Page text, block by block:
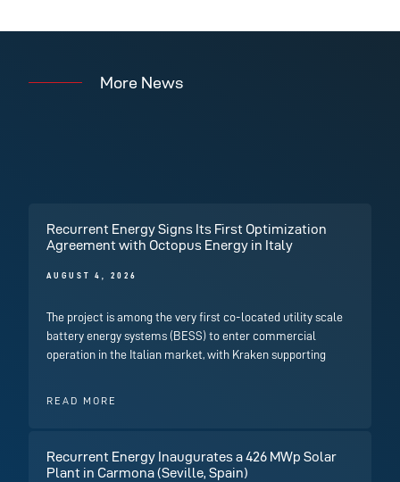
More News
Recurrent Energy Signs Its First Optimization
Agreement with Octopus Energy in Italy
AUGUST 4, 2026
The project is among the very first co-located utility scale
battery energy systems (BESS) to enter commercial
operation in the Italian market, with Kraken supporting
READ MORE
Recurrent Energy Inaugurates a 426 MWp Solar
Plant in Carmona (Seville, Spain)